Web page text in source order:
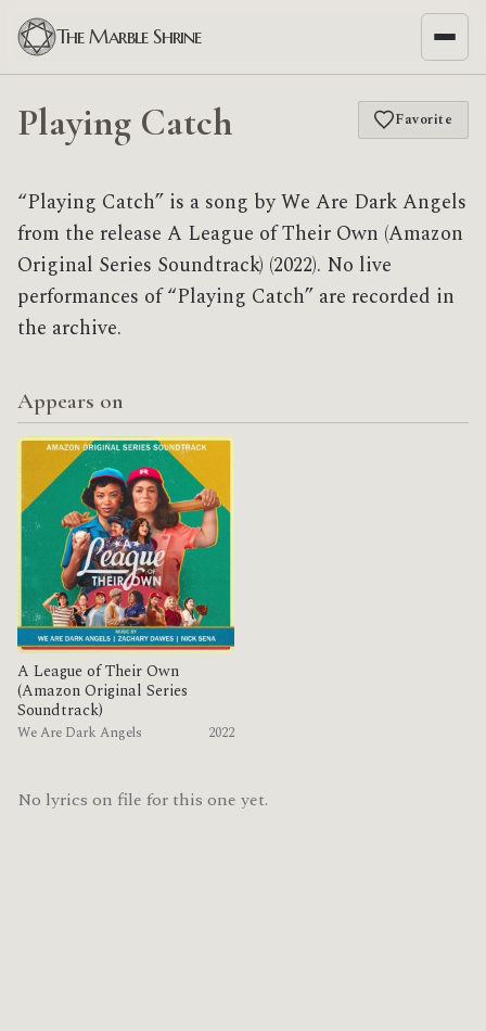
The Marble Shrine
Playing Catch Favorite
“Playing Catch” is a song by We Are Dark Angels
from the release A League of Their Own (Amazon
Original Series Soundtrack) (2022). No live
performances of “Playing Catch” are recorded in
the archive.
Appears on
A League of Their Own
(Amazon Original Series
Soundtrack)
We Are Dark Angels 2022
No lyrics on file for this one yet.